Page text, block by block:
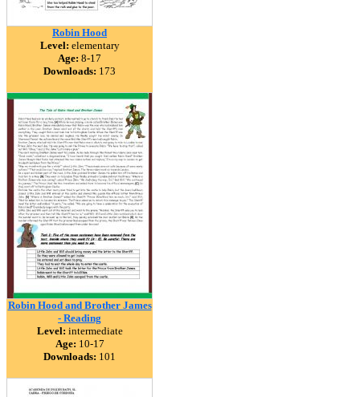
Robin Hood
Level: elementary
Age: 8-17
Downloads: 173
Robin Hood and Brother James
- Reading
Level: intermediate
Age: 10-17
Downloads: 101